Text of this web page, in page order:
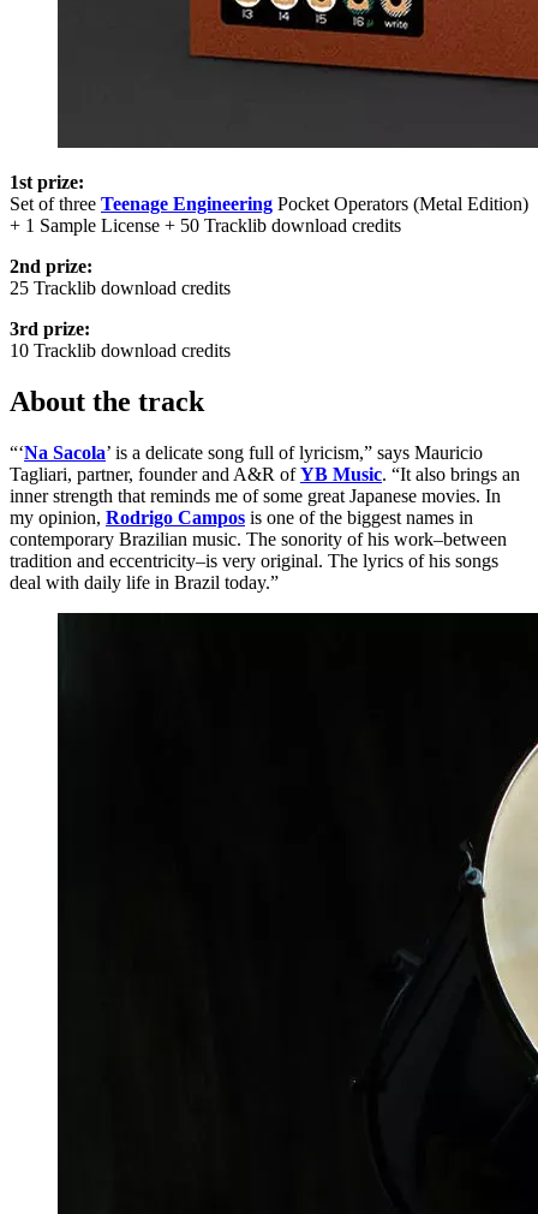
1st prize:
Set of three Teenage Engineering Pocket Operators (Metal Edition)
+ 1 Sample License + 50 Tracklib download credits
2nd prize:
25 Tracklib download credits
3rd prize:
10 Tracklib download credits
About the track
“‘Na Sacola’ is a delicate song full of lyricism,” says Mauricio
Tagliari, partner, founder and A&R ofYB Music. “It also brings an
inner strength that reminds me of some great Japanese movies. In
my opinion, Rodrigo Campos is one of the biggest names in
contemporary Brazilian music. The sonority of his work–between
tradition and eccentricity–is very original. The lyrics of his songs
deal with daily life in Brazil today.”